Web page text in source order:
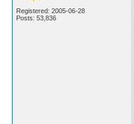
Registered: 2005-06-28
Posts: 53,836